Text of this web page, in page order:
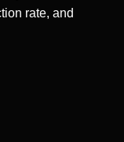
rate, and